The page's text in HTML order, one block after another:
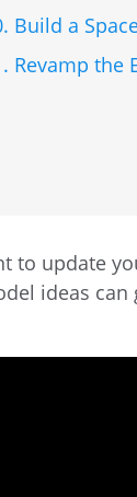
Build a
Revamp the
to update
ideas